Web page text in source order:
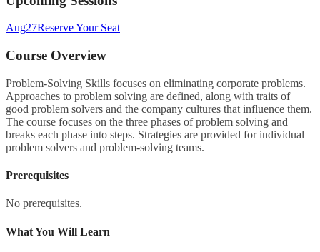
Aug27Reserve Your Seat
Course Overview
Problem-Solving Skills focuses on eliminating corporate problems.
Approaches to problem solving are defined, along with traits of
good problem solvers and the company cultures that influence them.
The course focuses on the three phases of problem solving and
breaks each phase into steps. Strategies are provided for individual
problem solvers and problem-solving teams.
Prerequisites
No prerequisites.
What You Will Learn